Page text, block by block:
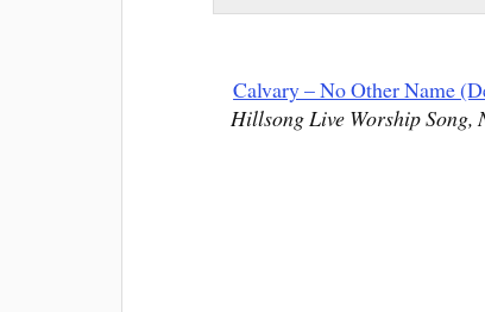
Calvary – No Other Name
Hillsong Live Worship Song,